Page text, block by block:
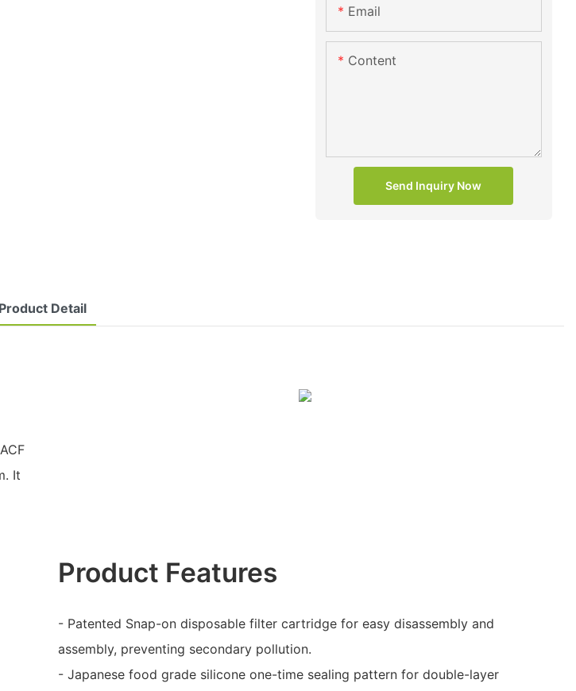
Email
Content
Send Inquiry Now
Product Detail
It
Product Features
- Patented Snap-on disposable filter cartridge for easy disassembly and
assembly, preventing secondary pollution.
- Japanese food grade silicone one-time sealing pattern for double-layer